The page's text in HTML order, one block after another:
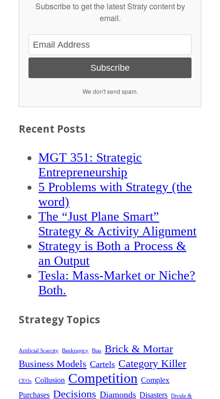
Subscribe to get the latest Straty content by
email.
Subscribe
We don't send spam.
Recent Posts
MGT 351: Strategic
Entrepreneurship
5 Problems with Strategy (the
word)
The “Just Plane Smart”
Strategy & Activity Alignment
Strategy is Both a Process &
an Output
Tesla: Mass-Market or Niche?
Both.
Strategy Topics
Artificial Scarcity Bankruptcy Bias Brick & Mortar
Business Models Cartels Category Killer
CEOs Collusion Competition Complex
Purchases Decisions Diamonds Disasters Divide &